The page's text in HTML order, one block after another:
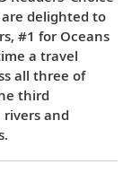
delighted to
#1 for Oceans
a travel
all three of
third
and